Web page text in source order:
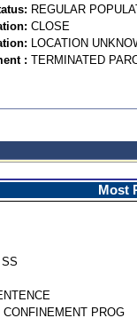
REGULAR
CLOSE
LOCATION
: TERMINATED
Most
SS
PROG